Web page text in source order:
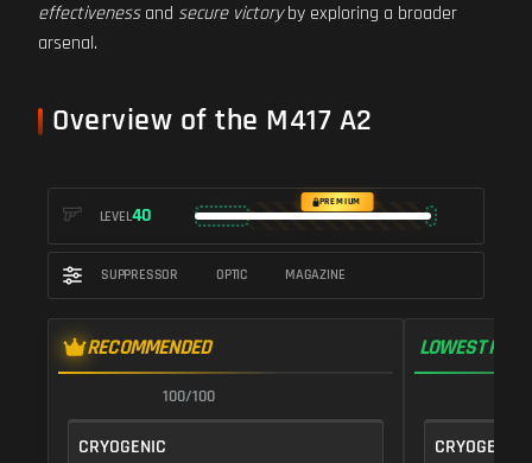
effectivenessand secure victoryby exploring a broader
arsenal.
Overview of the M417 A2
LEVEL40
PREMIUM
SUPPRESSOR OPTIC MAGAZINE
RECOMMENDED
100/100
CRYOGENIC
LOWEST
CRYOGENIC